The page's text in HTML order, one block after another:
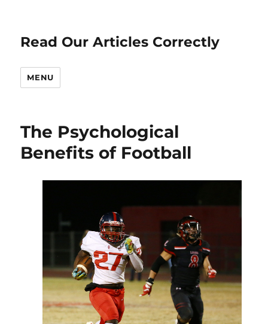
Read Our Articles Correctly
MENU
The Psychological
Benefits of Football